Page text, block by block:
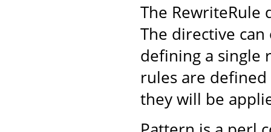
The
The directive
defining a single
rules are
they will be